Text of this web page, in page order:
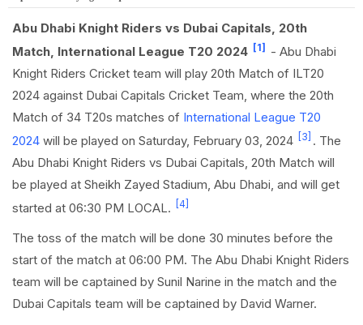
Abu Dhabi Knight Riders vs Dubai Capitals, 20th
Match, International League T20 2024 [1]
- Abu Dhabi
Knight Riders Cricket team will play 20th Match of ILT20
2024 against Dubai Capitals Cricket Team, where the 20th
Match of 34 T20s matches of International League T20
2024 will be played on Saturday, February 03, 2024 [3] . The
Abu Dhabi Knight Riders vs Dubai Capitals, 20th Match will
be played at Sheikh Zayed Stadium, Abu Dhabi, and will get
started at 06:30 PM LOCAL.
[4]
The toss of the match will be done 30 minutes before the
start of the match at 06:00 PM. The Abu Dhabi Knight Riders
team will be captained by Sunil Narine in the match and the
Dubai Capitals team will be captained by David Warner.